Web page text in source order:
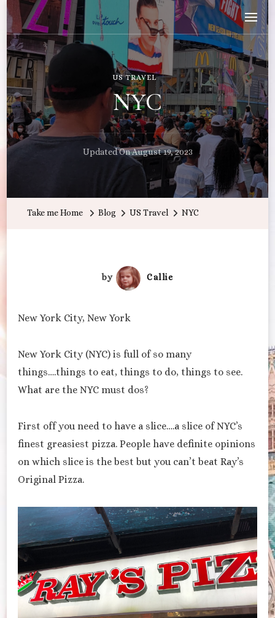
Wandering with Callie
Let's Go All the Places!
US TRAVEL
NYC
Updated OnAugust 19, 2023
Take me Home Blog US Travel NYC
by Callie
New York City, New York
New York City (NYC) is full of so many
things….things to eat, things to do, things to see.
What are the NYC must dos?
First off you need to have a slice….a slice of NYC’s
finest greasiest pizza. People have definite opinions
on which slice is the best but you can’t beat Ray’s
Original Pizza.